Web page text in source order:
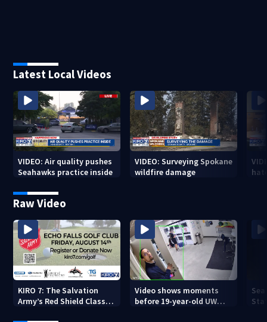
Latest Local Videos
VIDEO: Air quality pushes
Seahawks practice inside
VIDEO: Surveying Spokane
wildfire damage
Raw Video
KIRO 7: The Salvation
Army’s Red Shield Classic
Video shows moments
before 19-year-old UW